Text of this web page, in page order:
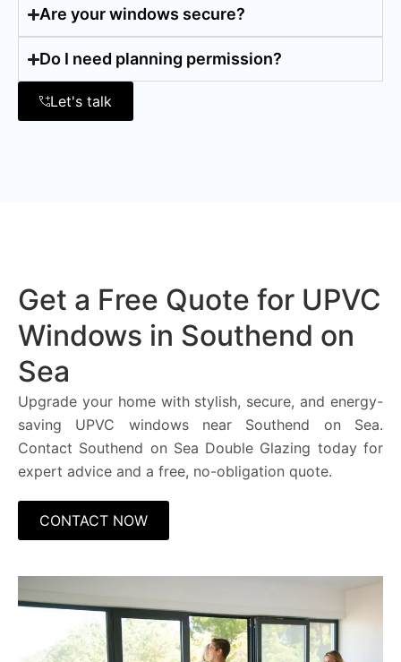
Are your windows secure?
Do I need planning permission?
Let's talk
Get a Free Quote for UPVC
Windows in Southend on
Sea
Upgrade your home with stylish, secure, and energy-
saving UPVC windows near Southend on Sea.
Contact Southend on Sea Double Glazing today for
expert advice and a free, no-obligation quote.
CONTACT NOW